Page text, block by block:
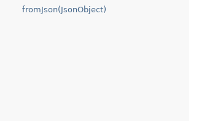
fromJson(JsonObject)